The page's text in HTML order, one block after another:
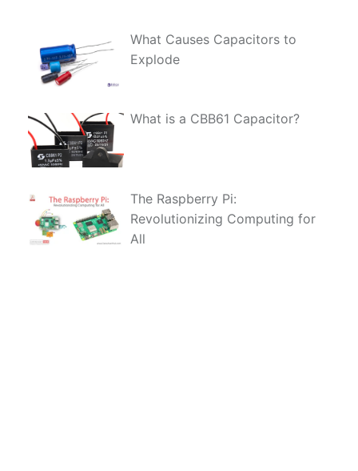
What Causes Capacitors to
Explode
What is a CBB61 Capacitor?
The Raspberry Pi:
Revolutionizing Computing for
All